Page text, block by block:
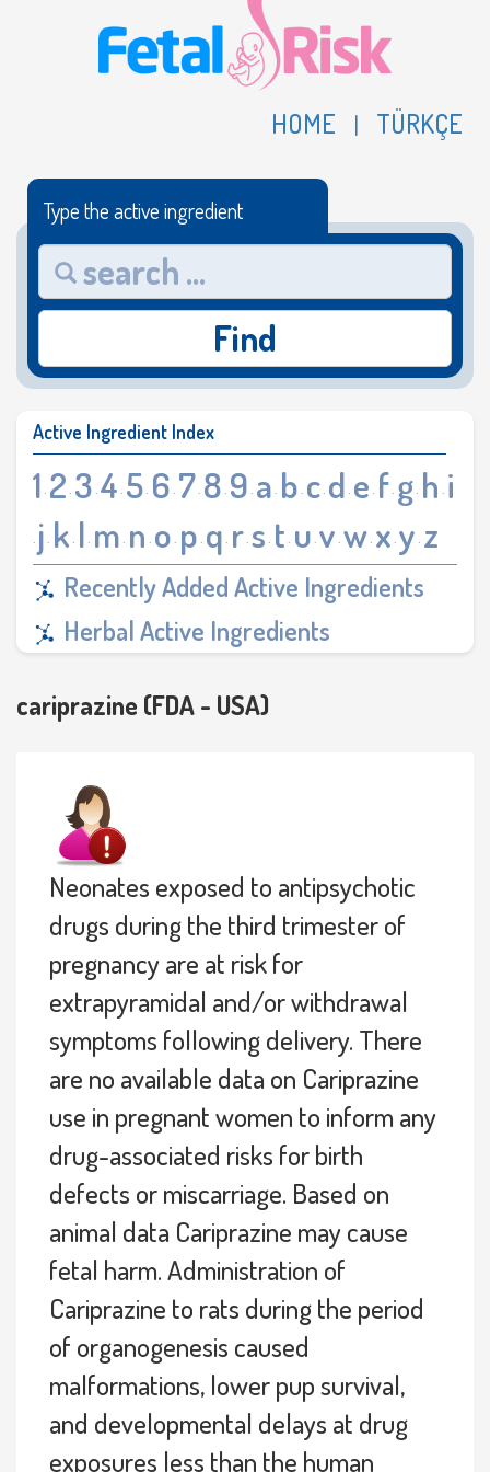
HOME | TÜRKÇE
Type the active ingredient
Find
Active Ingredient Index
1· 2· 3·4· 5· 6· 7· 8· 9· a· b· c· d· e· f· g· h · i
· j· k· l· m· n · o· p· q· r·s· t· u·v·w· x·y· z
Recently Added Active Ingredients
Herbal Active Ingredients
cariprazine (FDA - USA)
Neonates exposed to antipsychotic
drugs during the third trimester of
pregnancy are at risk for
extrapyramidal and/or withdrawal
symptoms following delivery. There
are no available data on Cariprazine
use in pregnant women to inform any
drug-associated risks for birth
defects or miscarriage. Based on
animal data Cariprazine may cause
fetal harm. Administration of
Cariprazine to rats during the period
of organogenesis caused
malformations, lower pup survival,
and developmental delays at drug
exposures less than the human